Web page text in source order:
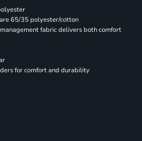
65/35 polyester/cotton
fabric delivers both comfort
for comfort and durability